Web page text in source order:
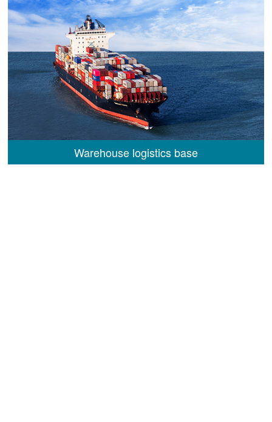
Warehouse logistics base